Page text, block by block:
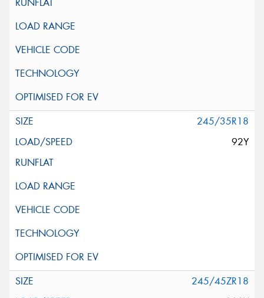
245/35R18
92Y
245/45ZR18